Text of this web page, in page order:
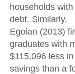
households
debt. Similarly,
Egoian (2013)
graduates with
$115,096 less
savings than a